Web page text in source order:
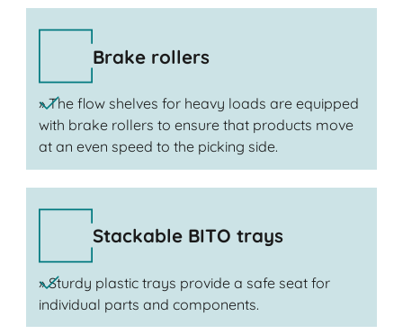
Brake rollers
» The flow shelves for heavy loads are equipped
with brake rollers to ensure that products move
at an even speed to the picking side.
Stackable BITO trays
» Sturdy plastic trays provide a safe seat for
individual parts and components.